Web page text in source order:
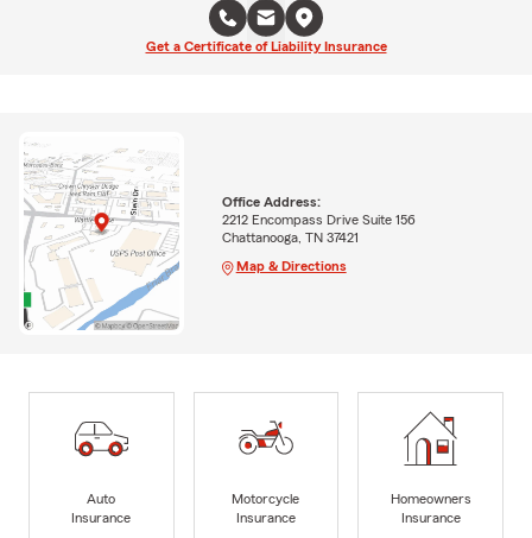
Get a Certificate of Liability Insurance
Office Address:
2212 Encompass Drive Suite 156
Chattanooga, TN 37421
Map & Directions
Auto
Insurance
Motorcycle
Insurance
Homeowners
Insurance